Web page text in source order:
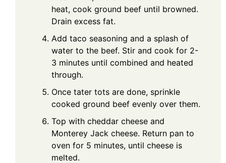
heat, cook ground beef until browned.
Drain excess fat.
Add taco seasoning and a splash of
water to the beef. Stir and cook for 2-
3 minutes until combined and heated
through.
Once tater tots are done, sprinkle
cooked ground beef evenly over them.
Top with cheddar cheese and
Monterey Jack cheese. Return pan to
oven for 5 minutes, until cheese is
melted.